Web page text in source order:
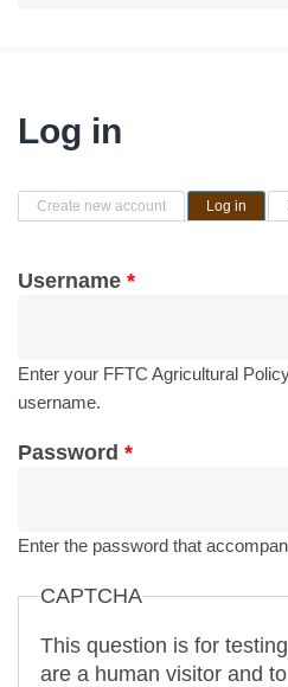
Log in
Primary tabs
Create new account Log in
Username *
Enter your FFTC Agricultural
username.
Password *
Enter the password that
CAPTCHA
This question is for
are a human visitor and